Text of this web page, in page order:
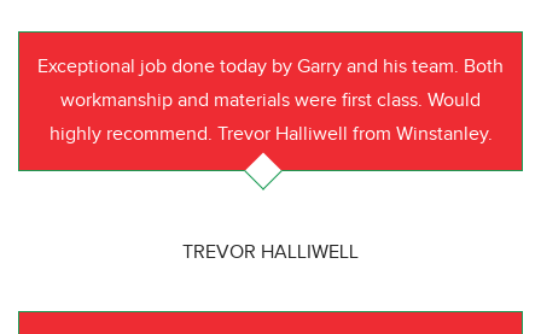
Exceptional job done today by Garry and his team. Both
workmanship and materials were first class. Would
highly recommend. Trevor Halliwell from Winstanley.
TREVOR HALLIWELL